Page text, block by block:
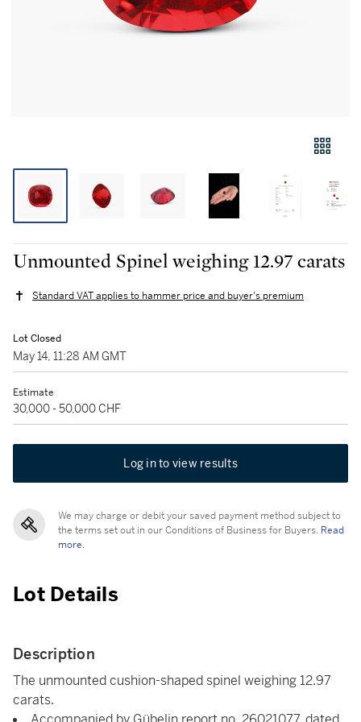
Unmounted Spinel weighing 12.97 carats
Standard VAT applies to hammer price and buyer's premium
Lot Closed
May 14, 11:28 AM GMT
Estimate
30,000 - 50,000 CHF
Log in to view results
We may charge or debit your saved payment method subject to
the terms set out in our Conditions of Business for Buyers. Read
more.
Lot Details
Description
The unmounted cushion-shaped spinel weighing 12.97
carats.